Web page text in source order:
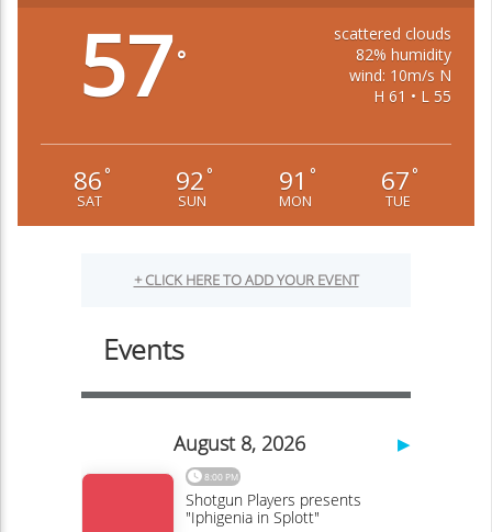
57°
scattered clouds
82% humidity
wind: 10m/s N
H 61 • L 55
86 °
SAT
92 °
SUN
91 °
MON
67 °
TUE